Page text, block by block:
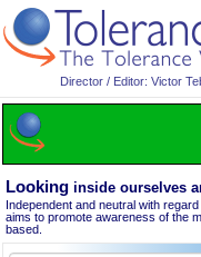
Director / Editor: Victor
Looking inside ourselves
Independent and neutral with
aims to promote awareness of the
based.